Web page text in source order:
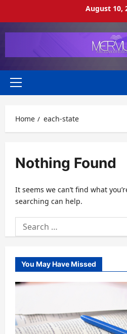
August 10,
Primary
Home each-state
Nothing Found
It seems we can’t find what
searching can help.
Search
for:
You May Have Missed